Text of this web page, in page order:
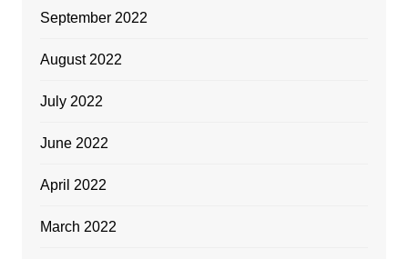
September 2022
August 2022
July 2022
June 2022
April 2022
March 2022